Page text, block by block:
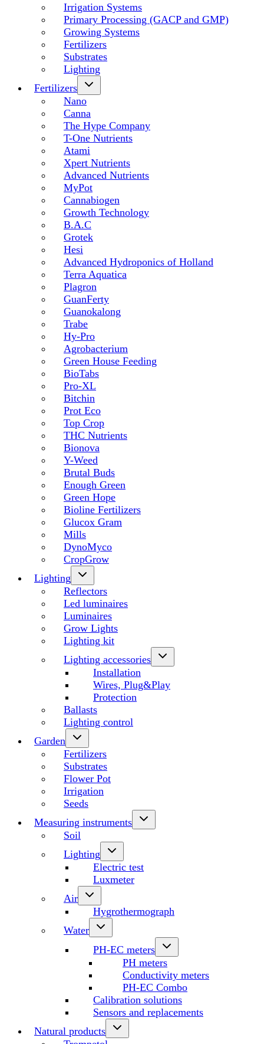
Irrigation Systems
Primary Processing (GACP and GMP)
Growing Systems
Fertilizers
Substrates
Lighting
Fertilizers
Nano
Canna
The Hype Company
T-One Nutrients
Atami
Xpert Nutrients
Advanced Nutrients
MyPot
Cannabiogen
Growth Technology
B.A.C
Grotek
Hesi
Advanced Hydroponics of Holland
Terra Aquatica
Plagron
GuanFerty
Guanokalong
Trabe
Hy-Pro
Agrobacterium
Green House Feeding
BioTabs
Pro-XL
Bitchin
Prot Eco
Top Crop
THC Nutrients
Bionova
Y-Weed
Brutal Buds
Enough Green
Green Hope
Bioline Fertilizers
Glucox Gram
Mills
DynoMyco
CropGrow
Lighting
Reflectors
Led luminaires
Luminaires
Grow Lights
Lighting kit
Lighting accessories
Installation
Wires, Plug&Play
Protection
Ballasts
Lighting control
Garden
Fertilizers
Substrates
Flower Pot
Irrigation
Seeds
Measuring instruments
Soil
Lighting
Electric test
Luxmeter
Air
Hygrothermograph
Water
PH-EC meters
PH meters
Conductivity meters
PH-EC Combo
Calibration solutions
Sensors and replacements
Natural products